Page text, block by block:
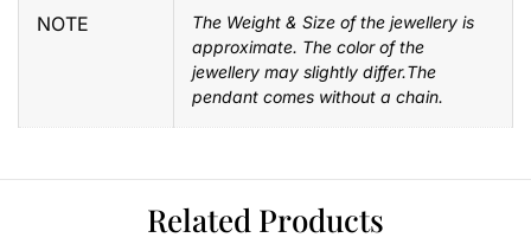
NOTE
The Weight & Size of the jewellery is
approximate. The color of the
jewellery may slightly differ.The
pendant comes without a chain.
Related Products